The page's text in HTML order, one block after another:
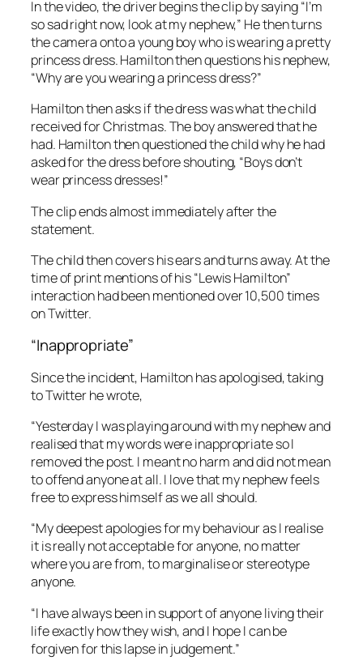
In the video, the driver begins the clip by saying “I’m
so sad right now, look at my nephew,” He then turns
the camera onto a young boy who is wearing a pretty
princess dress. Hamilton then questions his nephew,
“Why are you wearing a princess dress?”
Hamilton then asks if the dress was what the child
received for Christmas. The boy answered that he
had. Hamilton then questioned the child why he had
asked for the dress before shouting, “Boys don’t
wear princess dresses!”
The clip ends almost immediately after the
statement.
The child then covers his ears and turns away. At the
time of print mentions of his “Lewis Hamilton”
interaction had been mentioned over 10,500 times
on Twitter.
“Inappropriate”
Since the incident, Hamilton has apologised, taking
to Twitter he wrote,
“Yesterday I was playing around with my nephew and
realised that my words were inappropriate so I
removed the post. I meant no harm and did not mean
to offend anyone at all. I love that my nephew feels
free to express himself as we all should.
“My deepest apologies for my behaviour as I realise
it is really not acceptable for anyone, no matter
where you are from, to marginalise or stereotype
anyone.
“I have always been in support of anyone living their
life exactly how they wish, and I hope I can be
forgiven for this lapse in judgement.”